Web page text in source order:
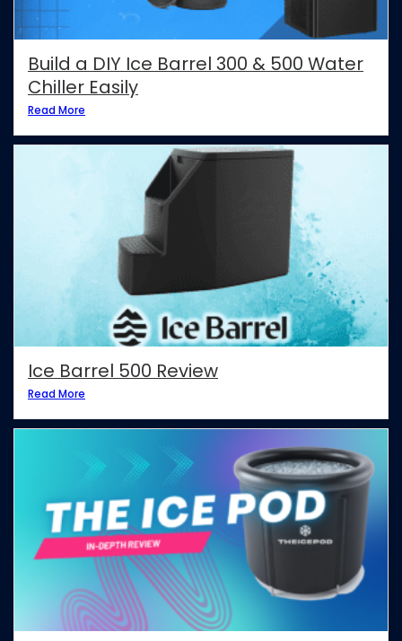
Build a DIY Ice Barrel 300 & 500 Water
Chiller Easily
Read More
Ice Barrel 500 Review
Read More